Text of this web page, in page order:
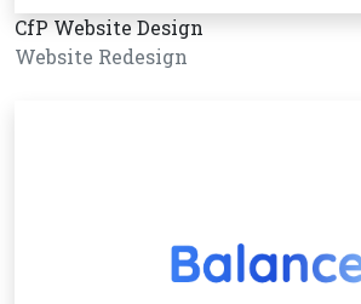
CfP Website Design
Website Redesign